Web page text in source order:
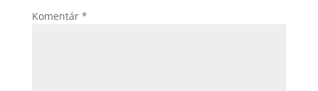
Komentár *